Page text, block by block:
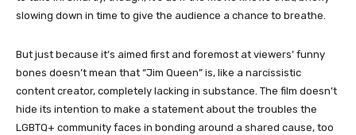
slowing down in time to give the audience a chance to breathe.
But just because it’s aimed first and foremost at viewers’ funny
bones doesn’t mean that “Jim Queen” is, like a narcissistic
content creator, completely lacking in substance. The film doesn’t
hide its intention to make a statement about the troubles the
LGBTQ+ community faces in bonding around a shared cause, too